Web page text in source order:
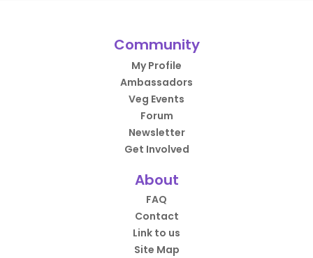
Community
My Profile
Ambassadors
Veg Events
Forum
Newsletter
Get Involved
About
FAQ
Contact
Link to us
Site Map